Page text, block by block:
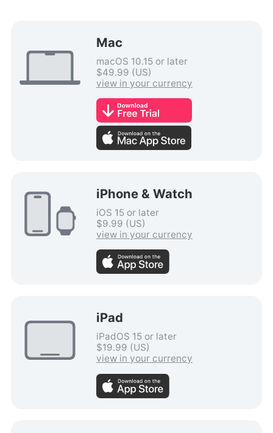
Mac
macOS 10.15 or later
$49.99 (US)
view in your currency
iPhone & Watch
iOS 15 or later
$9.99 (US)
view in your currency
iPad
iPadOS 15 or later
$19.99 (US)
view in your currency